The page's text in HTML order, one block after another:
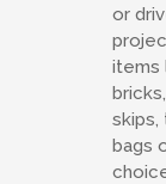
or
items
skips,
bags